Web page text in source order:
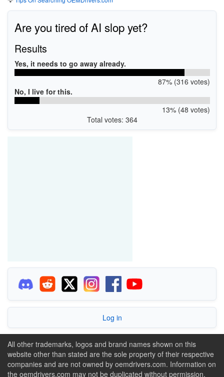
Are you tired of AI slop yet?
Results
Yes, it needs to go away already.
87% (316 votes)
No, I live for this.
13% (48 votes)
Total votes: 364
Log in
All other trademarks, logos and brand names shown on this
website other than stated are the sole property of their respective
companies and are not owned by oemdrivers.com. Information on
the oemdrivers.com may not be duplicated without permission.